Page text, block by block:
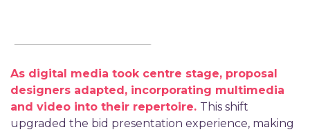
As digital media took centre stage, proposal
designers adapted, incorporating multimedia
and video into their repertoire. This shift
upgraded the bid presentation experience, making